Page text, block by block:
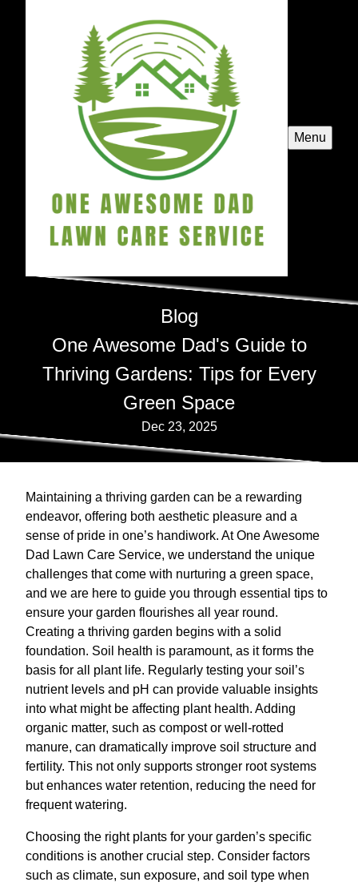
Menu
Blog
One Awesome Dad's Guide to
Thriving Gardens: Tips for Every
Green Space
Dec 23, 2025
Maintaining a thriving garden can be a rewarding
endeavor, offering both aesthetic pleasure and a
sense of pride in one’s handiwork. At One Awesome
Dad Lawn Care Service, we understand the unique
challenges that come with nurturing a green space,
and we are here to guide you through essential tips to
ensure your garden flourishes all year round.
Creating a thriving garden begins with a solid
foundation. Soil health is paramount, as it forms the
basis for all plant life. Regularly testing your soil’s
nutrient levels and pH can provide valuable insights
into what might be affecting plant health. Adding
organic matter, such as compost or well-rotted
manure, can dramatically improve soil structure and
fertility. This not only supports stronger root systems
but enhances water retention, reducing the need for
frequent watering.
Choosing the right plants for your garden’s specific
conditions is another crucial step. Consider factors
such as climate, sun exposure, and soil type when